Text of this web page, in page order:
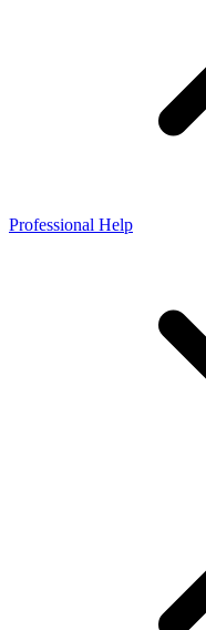
Professional Help